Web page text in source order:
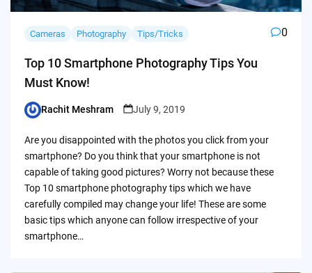
Cameras Photography Tips/Tricks 0
Top 10 Smartphone Photography Tips You
Must Know!
Posted
Rachit Meshram July 9, 2019
Are you disappointed with the photos you click from your
smartphone? Do you think that your smartphone is not
capable of taking good pictures? Worry not because these
Top 10 smartphone photography tips which we have
carefully compiled may change your life! These are some
basic tips which anyone can follow irrespective of your
smartphone…